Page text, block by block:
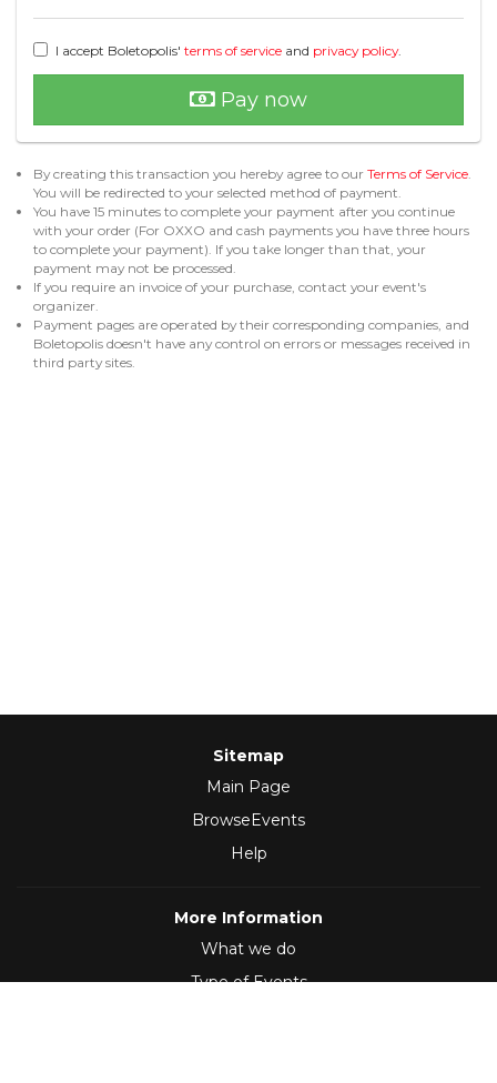
I accept Boletopolis' terms of service and privacy policy.
Pay now
By creating this transaction you hereby agree to our Terms of Service.
You will be redirected to your selected method of payment.
You have 15 minutes to complete your payment after you continue
with your order (For OXXO and cash payments you have three hours
to complete your payment). If you take longer than that, your
payment may not be processed.
If you require an invoice of your purchase, contact your event's
organizer.
Payment pages are operated by their corresponding companies, and
Boletopolis doesn't have any control on errors or messages received in
third party sites.
Sitemap
Main Page
BrowseEvents
Help
More Information
What we do
Type of Events